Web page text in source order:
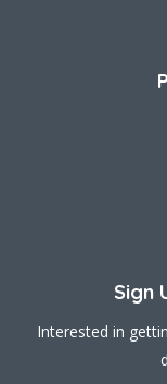
Sign
Interested in